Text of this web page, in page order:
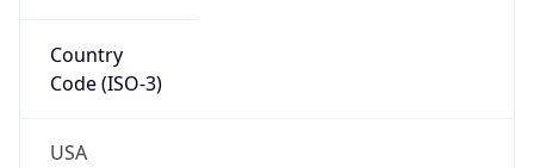
Country
Code (ISO-3)
USA